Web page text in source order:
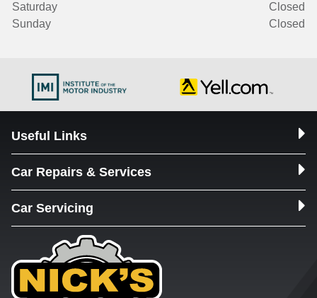
Saturday
Closed
Sunday
Closed
Useful Links
Car Repairs & Services
Car Servicing